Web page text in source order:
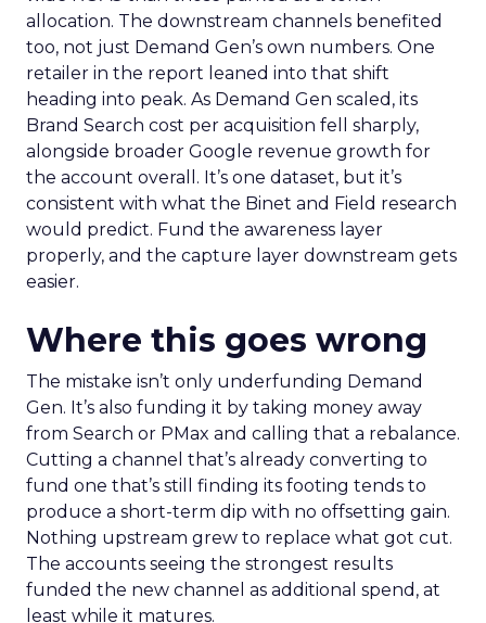
allocation. The downstream channels benefited
too, not just Demand Gen’s own numbers. One
retailer in the report leaned into that shift
heading into peak. As Demand Gen scaled, its
Brand Search cost per acquisition fell sharply,
alongside broader Google revenue growth for
the account overall. It’s one dataset, but it’s
consistent with what the Binet and Field research
would predict. Fund the awareness layer
properly, and the capture layer downstream gets
easier.
Where this goes wrong
The mistake isn’t only underfunding Demand
Gen. It’s also funding it by taking money away
from Search or PMax and calling that a rebalance.
Cutting a channel that’s already converting to
fund one that’s still finding its footing tends to
produce a short-term dip with no offsetting gain.
Nothing upstream grew to replace what got cut.
The accounts seeing the strongest results
funded the new channel as additional spend, at
least while it matures.